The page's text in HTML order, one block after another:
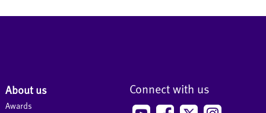
About us
Awards
Connect with us